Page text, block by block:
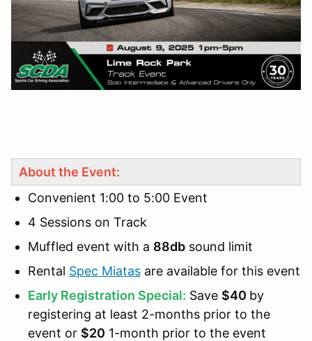
About the Event:
Convenient 1:00 to 5:00 Event
4 Sessions on Track
Muffled event with a 88db sound limit
Rental Spec Miatas are available for this event
Early Registration Special: Save $40 by
registering at least 2-months prior to the
event or $20 1-month prior to the event